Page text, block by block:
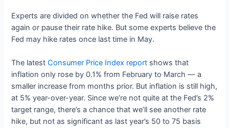
Experts are divided on whether the Fed will raise rates
again or pause their rate hike. But some experts believe the
Fed may hike rates once last time in May.
The latestConsumer Price Index report shows that
inflation only rose by 0.1% from February to March — a
smaller increase from months prior. But inflation is still high,
at 5% year-over-year. Since we’re not quite at the Fed’s 2%
target range, there’s a chance that we’ll see another rate
hike, but not as significant as last year’s 50 to 75 basis